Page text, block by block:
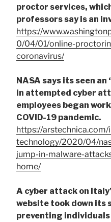
proctor services,
professors say is an
https://
0/04/01/online-
coronavirus/
NASA says its seen
in attempted cyber
employees began
COVID-19 pandemic.
https://
technology/2020/04/
jump-in-malware-
home/
A cyber attack on
website took down its
preventing